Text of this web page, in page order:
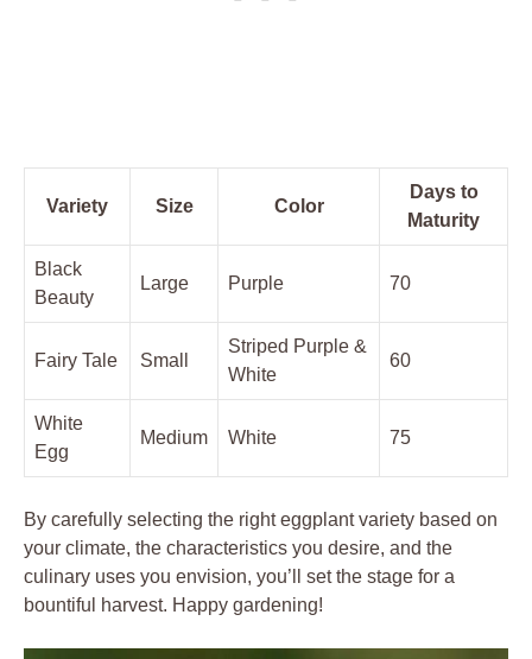
Variety Size Color
Days to
Maturity
Black
Beauty
Large Purple 70
Fairy Tale Small
Striped Purple ‌&
White
60
White
Egg
Medium White 75
By carefully selecting the right eggplant ‌variety based on
your climate, the​ characteristics you desire, ​and the
culinary uses you envision,​ you’ll ‌set the stage for ​a
bountiful⁣ harvest.‌ Happy gardening!